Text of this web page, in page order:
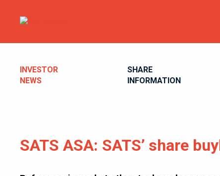
INVESTOR
NEWS
SHARE
INFORMATION
SATS ASA: SATS’ share